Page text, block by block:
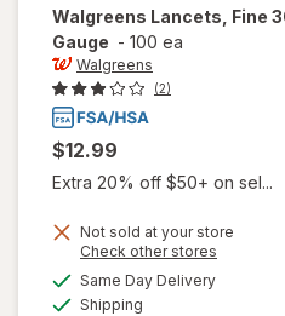
Walgreens Lancets, Fine
Gauge - 100 ea
Walgreens
(2)
$12.99
Extra 20% off $50+ on sel...
Not sold at your store
Check other stores
Same Day Deliveryavailable
Shipping
will open